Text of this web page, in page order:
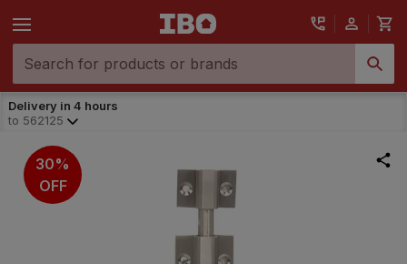
Delivery in 4 hours
to 562125
30%
OFF